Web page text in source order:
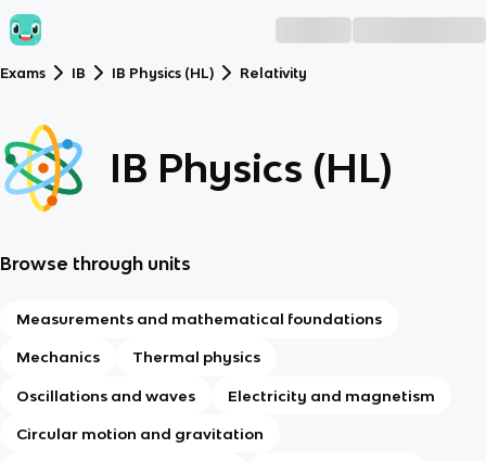
Exams IB IB Physics (HL) Relativity
IB Physics (HL)
Browse through units
Measurements and mathematical foundations
Mechanics Thermal physics
Oscillations and waves Electricity and magnetism
Circular motion and gravitation